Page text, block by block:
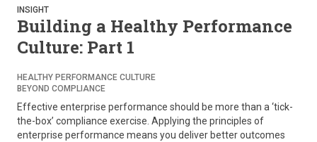
INSIGHT
Building a Healthy Performance
Culture: Part 1
HEALTHY PERFORMANCE CULTURE
BEYOND COMPLIANCE
Effective enterprise performance should be more than a ‘tick-
the-box’ compliance exercise. Applying the principles of
enterprise performance means you deliver better outcomes